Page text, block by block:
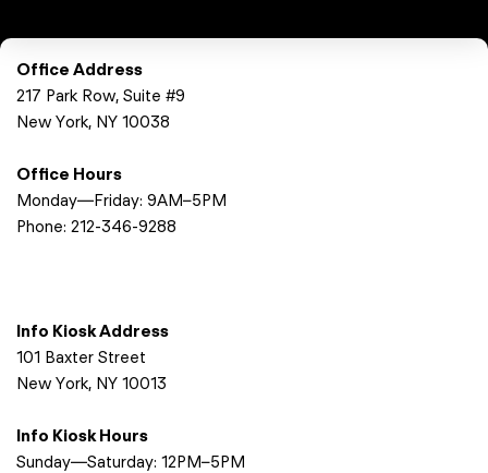
Office Address
217 Park Row, Suite #9
New York, NY 10038
Office Hours
Monday—Friday: 9AM–5PM
Phone: 212-346-9288
Info Kiosk Address
101 Baxter Street
New York, NY 10013
Info Kiosk Hours
Sunday—Saturday: 12PM–5PM